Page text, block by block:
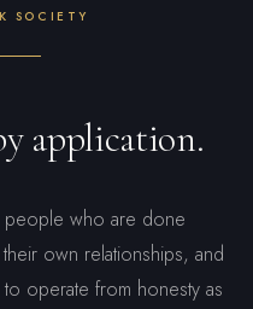
SOCIETY
application.
people who are done
own relationships, and
operate from honesty as